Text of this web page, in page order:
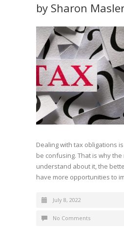
by Sharon
Dealing with tax obligations
be confusing. That is why
understand about it, the
have more opportunities to
July 8, 2022
No Comments